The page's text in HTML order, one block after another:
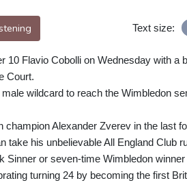
Text size:
10 Flavio Cobolli on Wednesday with a
Court.
wildcard to reach the Wimbledon
champion Alexander Zverev in the last
take his unbelievable All England Club
Sinner or seven-time Wimbledon
turning 24 by becoming the first